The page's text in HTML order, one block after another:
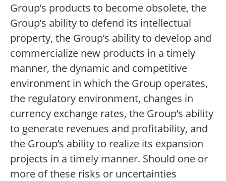
Group’s products to become obsolete, the
Group’s ability to defend its intellectual
property, the Group’s ability to develop and
commercialize new products in a timely
manner, the dynamic and competitive
environment in which the Group operates,
the regulatory environment, changes in
currency exchange rates, the Group’s ability
to generate revenues and profitability, and
the Group’s ability to realize its expansion
projects in a timely manner. Should one or
more of these risks or uncertainties